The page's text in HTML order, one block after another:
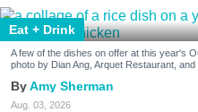
Eat + Drink
A few of the dishes on offer at this year's
photo by Dian Ang, Arquet Restaurant,
Amy Sherman
Aug. 03, 2026